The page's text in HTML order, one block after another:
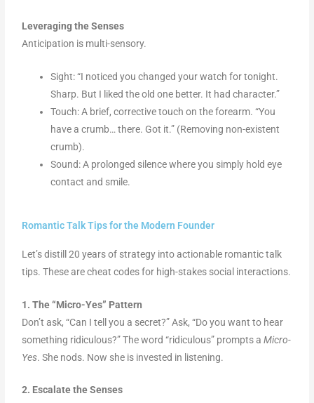
Leveraging the Senses
Anticipation is multi-sensory.
Sight: “I noticed you changed your watch for tonight.
Sharp. But I liked the old one better. It had character.”
Touch: A brief, corrective touch on the forearm. “You
have a crumb… there. Got it.” (Removing non-existent
crumb).
Sound: A prolonged silence where you simply hold eye
contact and smile.
Romantic Talk Tips for the Modern Founder
Let’s distill 20 years of strategy into actionable romantic talk
tips. These are cheat codes for high-stakes social interactions.
1. The “Micro-Yes” Pattern
Don’t ask, “Can I tell you a secret?” Ask, “Do you want to hear
something ridiculous?” The word “ridiculous” prompts aMicro-
Yes. She nods. Now she is invested in listening.
2. Escalate the Senses